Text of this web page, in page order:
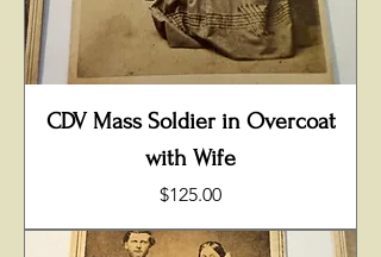
CDV Mass Soldier in Overcoat
with Wife
Price
$125.00